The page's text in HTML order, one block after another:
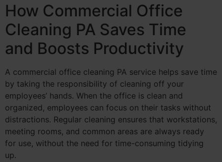
How Commercial Office
Cleaning PA Saves Time
and Boosts Productivity
A commercial office cleaning PA service helps save time
by taking the responsibility of cleaning off your
employees’ hands. When the office is clean and
organized, employees can focus on their tasks without
distractions. Regular cleaning ensures that workstations,
meeting rooms, and common areas are always ready
for use, without the need for time-consuming tidying
up.